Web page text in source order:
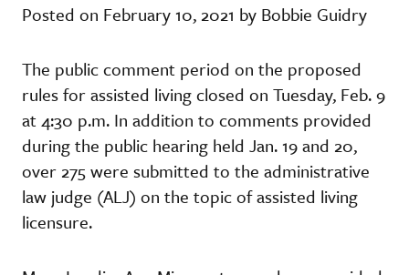
Posted on February 10, 2021 by Bobbie Guidry
The public comment period on the proposed
rules for assisted living closed on Tuesday, Feb. 9
at 4:30 p.m. In addition to comments provided
during the public hearing held Jan. 19 and 20,
over 275 were submitted to the administrative
law judge (ALJ) on the topic of assisted living
licensure.